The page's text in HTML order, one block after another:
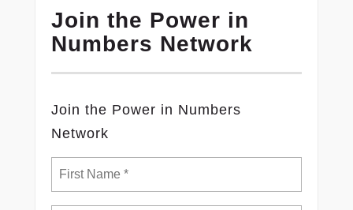
Join the Power in
Numbers Network
Join the Power in Numbers
Network